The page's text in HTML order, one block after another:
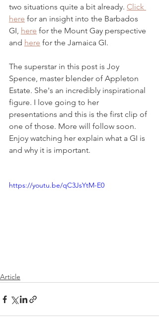
two situations quite a bit already. Click
here for an insight into the Barbados
GI, here for the Mount Gay perspective
and here for the Jamaica GI.
The superstar in this post is Joy
Spence, master blender of Appleton
Estate. She's an incredibly inspirational
figure. I love going to her
presentations and this is the first clip of
one of those. More will follow soon.
Enjoy watching her explain what a GI is
and why it is important.
https://youtu.be/qC3JsYtM-E0
Article